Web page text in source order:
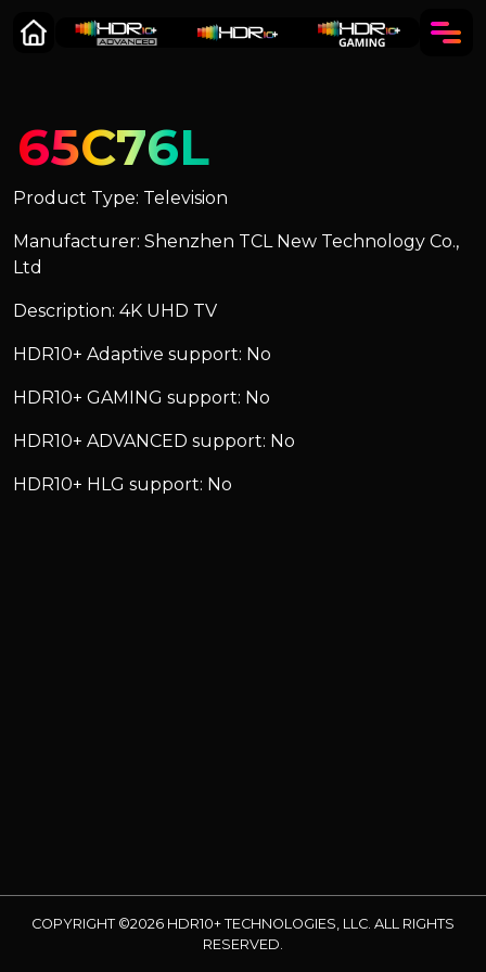
65C76L
Product Type: Television
Manufacturer: Shenzhen TCL New Technology Co.,
Ltd
Description: 4K UHD TV
HDR10+ Adaptive support: No
HDR10+ GAMING support: No
HDR10+ ADVANCED support: No
HDR10+ HLG support: No
COPYRIGHT ©2026 HDR10+ TECHNOLOGIES, LLC. ALL RIGHTS
RESERVED.